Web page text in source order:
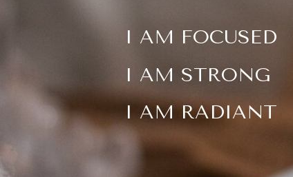
I AM FOCUSED
I AM STRONG
I AM RADIANT